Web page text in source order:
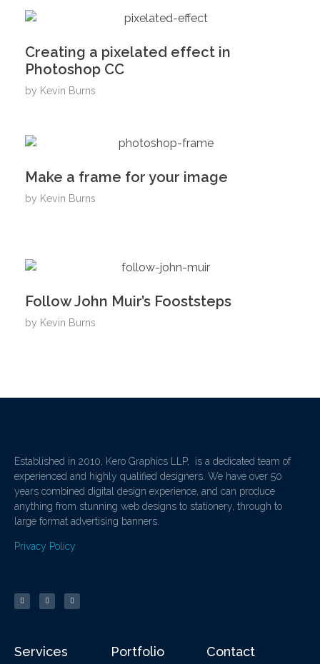
Creating a pixelated effect in
Photoshop CC
by Kevin Burns
Make a frame for your image
by Kevin Burns
Follow John Muir’s Fooststeps
by Kevin Burns
Established in 2010, Kero Graphics LLP, is a dedicated team of
experienced and highly qualified designers. We have over 50
years combined digital design experience, and can produce
anything from stunning web designs to stationery, through to
large format advertising banners.
Privacy Policy
Services Portfolio Contact